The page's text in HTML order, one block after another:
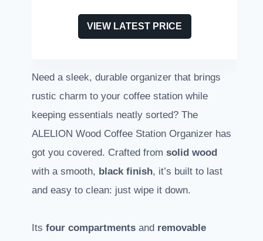
VIEW LATEST PRICE
Need a sleek, durable organizer that brings
rustic charm to your coffee station while
keeping essentials neatly sorted? The
ALELION Wood Coffee Station Organizer has
got you covered. Crafted from solid wood
with a smooth, black finish, it’s built to last
and easy to clean: just wipe it down.
Its four compartments and removable